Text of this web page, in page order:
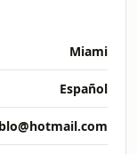
Miami
Español